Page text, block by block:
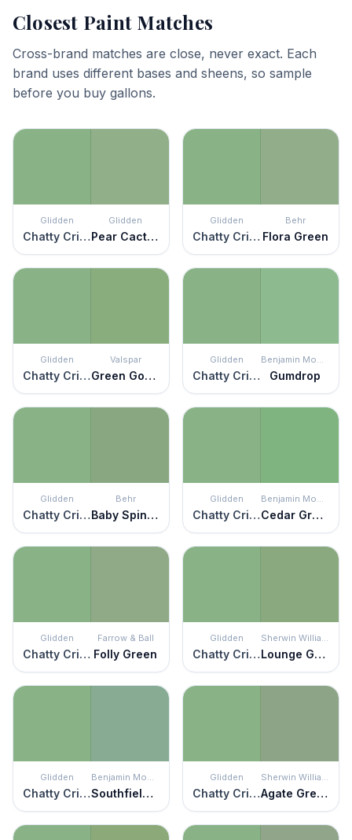
Closest Paint Matches
Cross-brand matches are close, never exact. Each
brand uses different bases and sheens, so sample
before you buy gallons.
Glidden
Chatty Cricket
Glidden
Pear Cactus
Glidden
Chatty Cricket
Behr
Flora Green
Glidden
Chatty Cricket
Valspar
Green Goddess
Glidden
Chatty Cricket
Benjamin Moore
Gumdrop
Glidden
Chatty Cricket
Behr
Baby Spinach
Glidden
Chatty Cricket
Benjamin Moore
Cedar Green
Glidden
Chatty Cricket
Farrow & Ball
Folly Green
Glidden
Chatty Cricket
Sherwin Williams
Lounge Green
Glidden
Chatty Cricket
Benjamin Moore
Southfield Green
Glidden
Chatty Cricket
Sherwin Williams
Agate Green